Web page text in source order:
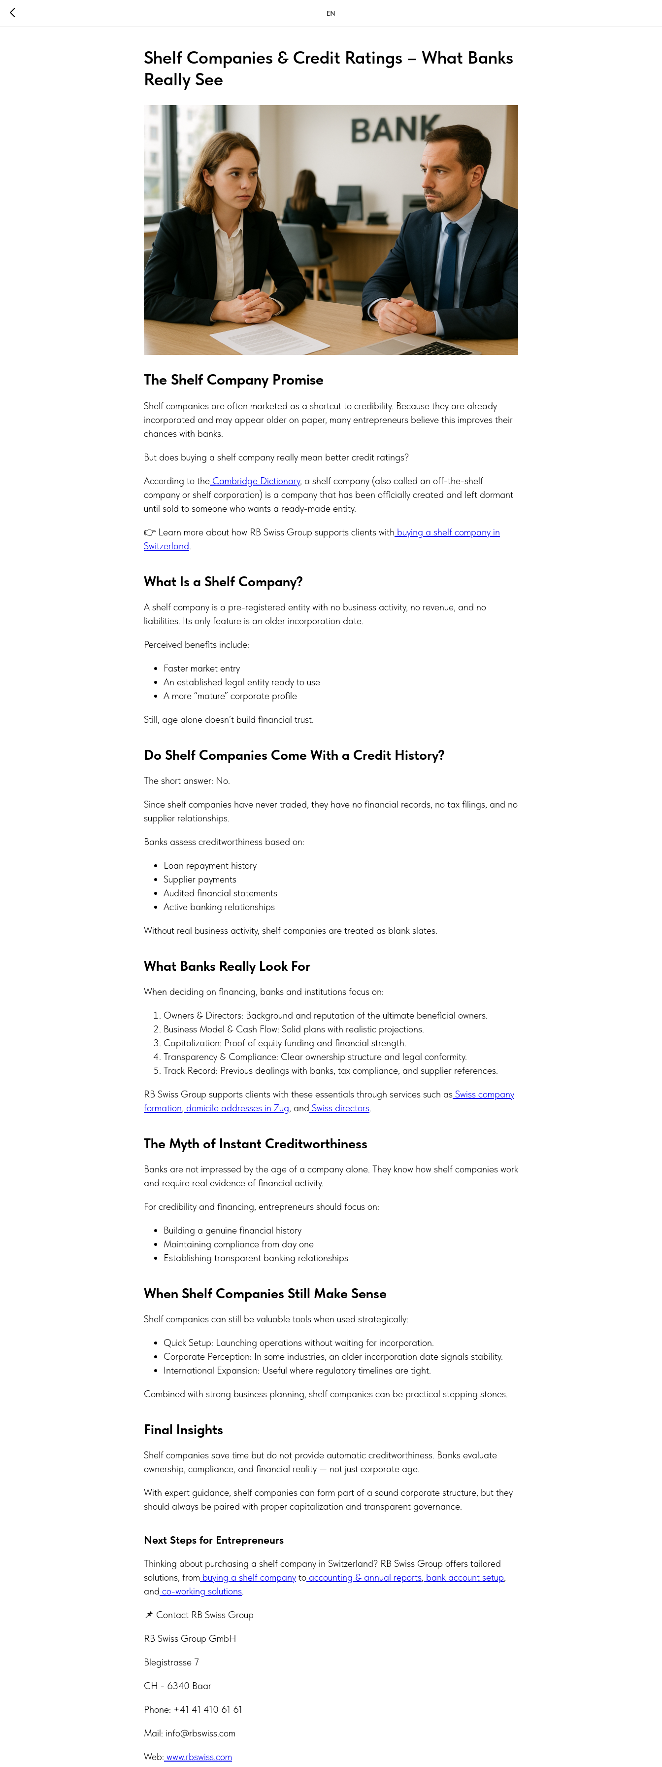
EN
Shelf Companies & Credit Ratings – What Banks
Really See
The Shelf Company Promise
Shelf companies are often marketed as a shortcut to credibility. Because they are already
incorporated and may appear older on paper, many entrepreneurs believe this improves their
chances with banks.
But does buying a shelf company really mean better credit ratings?
According to the Cambridge Dictionary, a shelf company (also called an off-the-shelf
company or shelf corporation) is a company that has been officially created and left dormant
until sold to someone who wants a ready-made entity.
👉 Learn more about how RB Swiss Group supports clients with buying a shelf company in
Switzerland.
What Is a Shelf Company?
A shelf company is a pre-registered entity with no business activity, no revenue, and no
liabilities. Its only feature is an older incorporation date.
Perceived benefits include:
Faster market entry
An established legal entity ready to use
A more “mature” corporate profile
Still, age alone doesn’t build financial trust.
Do Shelf Companies Come With a Credit History?
The short answer: No.
Since shelf companies have never traded, they have no financial records, no tax filings, and no
supplier relationships.
Banks assess creditworthiness based on:
Loan repayment history
Supplier payments
Audited financial statements
Active banking relationships
Without real business activity, shelf companies are treated as blank slates.
What Banks Really Look For
When deciding on financing, banks and institutions focus on:
Owners & Directors: Background and reputation of the ultimate beneficial owners.
Business Model & Cash Flow: Solid plans with realistic projections.
Capitalization: Proof of equity funding and financial strength.
Transparency & Compliance: Clear ownership structure and legal conformity.
Track Record: Previous dealings with banks, tax compliance, and supplier references.
RB Swiss Group supports clients with these essentials through services such as Swiss company
formation, domicile addresses in Zug, and Swiss directors.
The Myth of Instant Creditworthiness
Banks are not impressed by the age of a company alone. They know how shelf companies work
and require real evidence of financial activity.
For credibility and financing, entrepreneurs should focus on:
Building a genuine financial history
Maintaining compliance from day one
Establishing transparent banking relationships
When Shelf Companies Still Make Sense
Shelf companies can still be valuable tools when used strategically:
Quick Setup: Launching operations without waiting for incorporation.
Corporate Perception: In some industries, an older incorporation date signals stability.
International Expansion: Useful where regulatory timelines are tight.
Combined with strong business planning, shelf companies can be practical stepping stones.
Final Insights
Shelf companies save time but do not provide automatic creditworthiness. Banks evaluate
ownership, compliance, and financial reality — not just corporate age.
With expert guidance, shelf companies can form part of a sound corporate structure, but they
should always be paired with proper capitalization and transparent governance.
Next Steps for Entrepreneurs
Thinking about purchasing a shelf company in Switzerland? RB Swiss Group offers tailored
solutions, from buying a shelf company to accounting & annual reports, bank account setup,
and co-working solutions.
📌 Contact RB Swiss Group
RB Swiss Group GmbH
Blegistrasse 7
CH - 6340 Baar
Phone: +41 41 410 61 61
Mail: info@rbswiss.com
Web: www.rbswiss.com